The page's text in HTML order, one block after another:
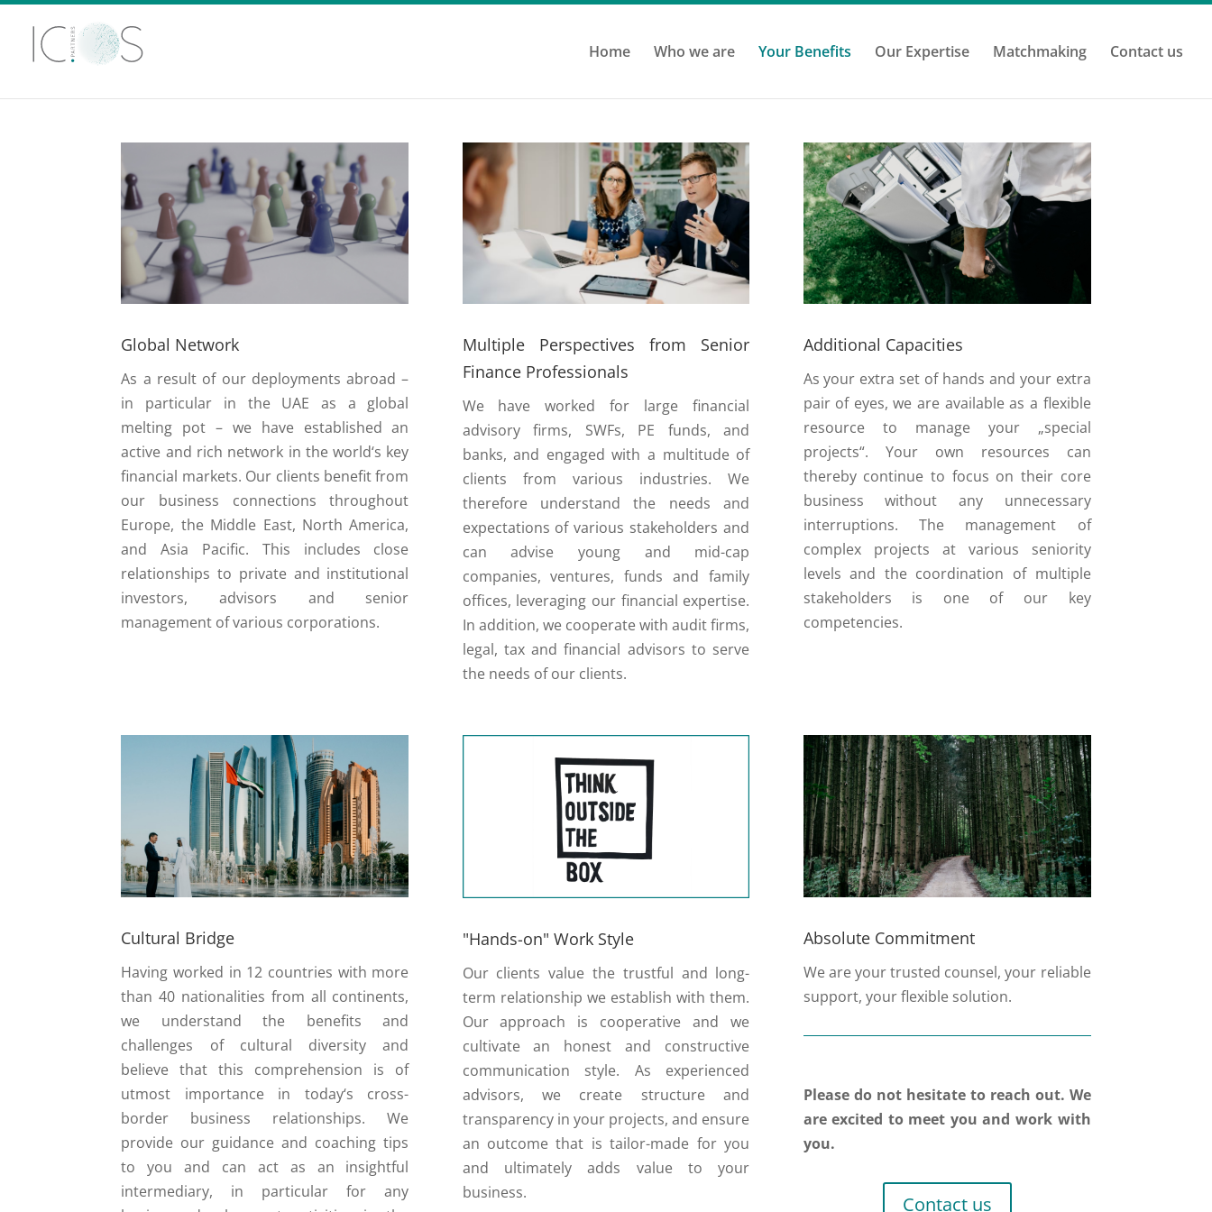
Home Who we are Your Benefits Our Expertise Matchmaking Contact us
Global Network
As a result of our deployments abroad –
in particular in the UAE as a global
melting pot – we have established an
active and rich network in the world‘s key
financial markets. Our clients benefit from
our business connections throughout
Europe, the Middle East, North America,
and Asia Pacific. This includes close
relationships to private and institutional
investors, advisors and senior
management of various corporations.
Multiple Perspectives from Senior
Finance Professionals
We have worked for large financial
advisory firms, SWFs, PE funds, and
banks, and engaged with a multitude of
clients from various industries. We
therefore understand the needs and
expectations of various stakeholders and
can advise young and mid-cap
companies, ventures, funds and family
offices, leveraging our financial expertise.
In addition, we cooperate with audit firms,
legal, tax and financial advisors to serve
the needs of our clients.
Additional Capacities
As your extra set of hands and your extra
pair of eyes, we are available as a flexible
resource to manage your „special
projects“. Your own resources can
thereby continue to focus on their core
business without any unnecessary
interruptions. The management of
complex projects at various seniority
levels and the coordination of multiple
stakeholders is one of our key
competencies.
Cultural Bridge
Having worked in 12 countries with more
than 40 nationalities from all continents,
we understand the benefits and
challenges of cultural diversity and
believe that this comprehension is of
utmost importance in today‘s cross-
border business relationships. We
provide our guidance and coaching tips
to you and can act as an insightful
intermediary, in particular for any
"Hands-on" Work Style
Our clients value the trustful and long-
term relationship we establish with them.
Our approach is cooperative and we
cultivate an honest and constructive
communication style. As experienced
advisors, we create structure and
transparency in your projects, and ensure
an outcome that is tailor-made for you
and ultimately adds value to your
business.
Absolute Commitment
We are your trusted counsel, your reliable
support, your flexible solution.
Please do not hesitate to reach out. We
are excited to meet you and work with
you.
Contact us